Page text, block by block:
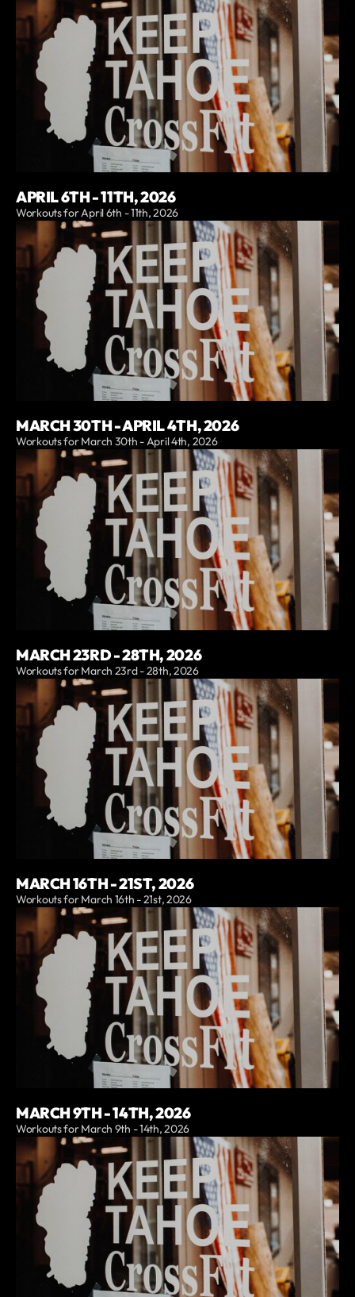
APRIL 6TH - 11TH, 2026
Workouts for April 6th - 11th, 2026
MARCH 30TH - APRIL 4TH, 2026
Workouts for March 30th - April 4th, 2026
MARCH 23RD - 28TH, 2026
Workouts for March 23rd - 28th, 2026
MARCH 16TH - 21ST, 2026
Workouts for March 16th - 21st, 2026
MARCH 9TH - 14TH, 2026
Workouts for March 9th - 14th, 2026